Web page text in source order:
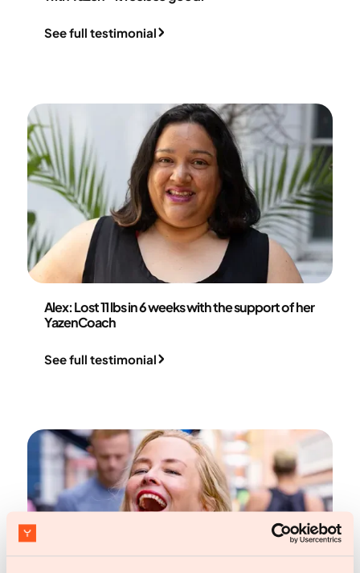
See full testimonial
Alex: Lost 11 lbs in 6 weeks with the support of her
YazenCoach
See full testimonial